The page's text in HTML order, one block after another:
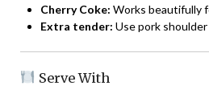
Cherry Coke: Works beautifully
Extra tender: Use pork
Serve With